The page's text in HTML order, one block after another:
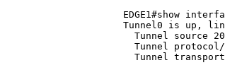
EDGE1#show
Tunnel0 is up,
Tunnel source
Tunnel
Tunnel